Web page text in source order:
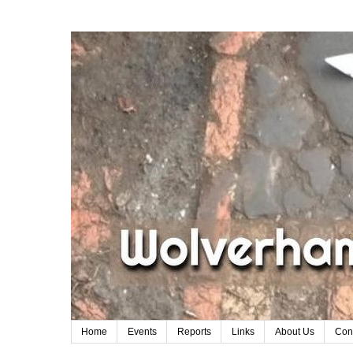
Home Events Reports Links About Us